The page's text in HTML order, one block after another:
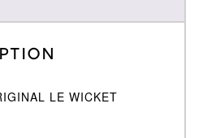
LE WICKET